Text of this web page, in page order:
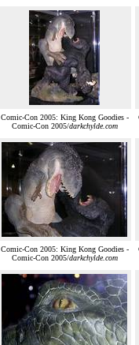
Comic-Con 2005: King Kong Goodies -
Comic-Con 2005/darkchylde.com
Comic-Con 2005: King Kong Goodies -
Comic-Con 2005/darkchylde.com